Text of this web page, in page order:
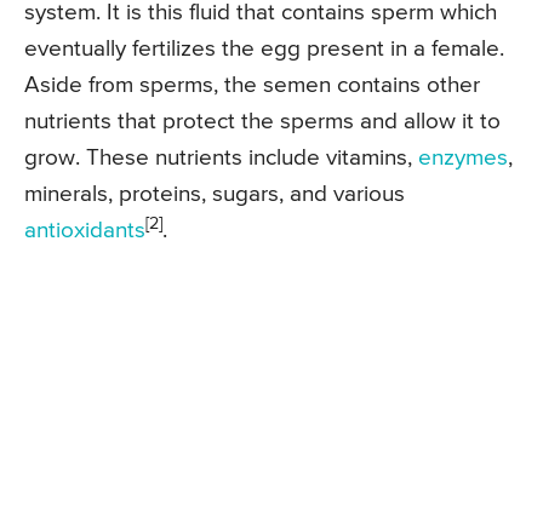
system. It is this fluid that contains sperm which
eventually fertilizes the egg present in a female.
Aside from sperms, the semen contains other
nutrients that protect the sperms and allow it to
grow. These nutrients include vitamins, enzymes,
minerals, proteins, sugars, and various
antioxidants [2] .